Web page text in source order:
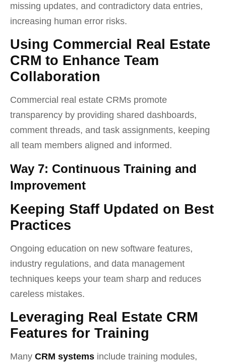
missing updates, and contradictory data entries,
increasing human error risks.
Using Commercial Real Estate
CRM to Enhance Team
Collaboration
Commercial real estate CRMs promote
transparency by providing shared dashboards,
comment threads, and task assignments, keeping
all team members aligned and informed.
Way 7: Continuous Training and
Improvement
Keeping Staff Updated on Best
Practices
Ongoing education on new software features,
industry regulations, and data management
techniques keeps your team sharp and reduces
careless mistakes.
Leveraging Real Estate CRM
Features for Training
Many CRM systems include training modules,